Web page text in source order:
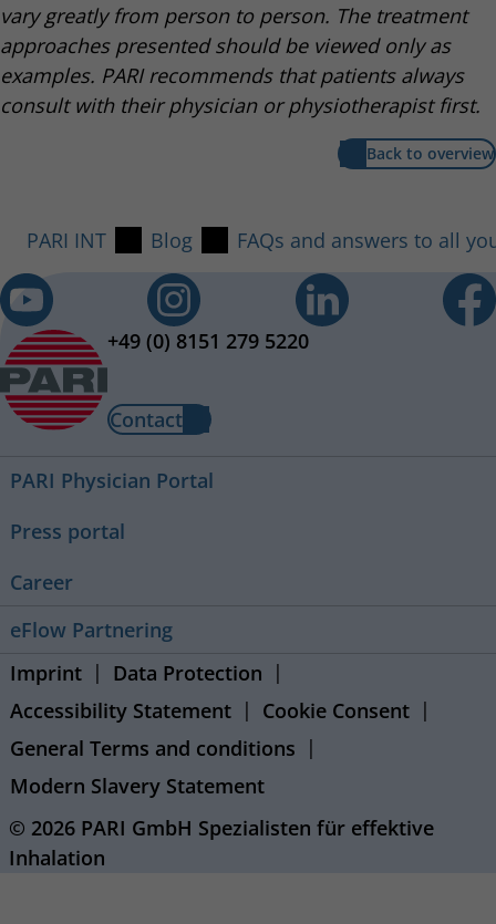
vary greatly from person to person. The treatment
approaches presented should be viewed only as
examples. PARI recommends that patients always
consult with their physician or physiotherapist first.
Back to overview
PARI INT Blog FAQs and answers to all
+49 (0) 8151 279 5220
Contact
PARI Physician Portal
Press portal
Career
eFlow Partnering
Imprint
Data Protection
Accessibility Statement
Cookie Consent
General Terms and conditions
Modern Slavery Statement
© 2026 PARI GmbH Spezialisten für effektive
Inhalation